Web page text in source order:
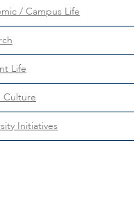
/ Campus Life
Life
Culture
Initiatives